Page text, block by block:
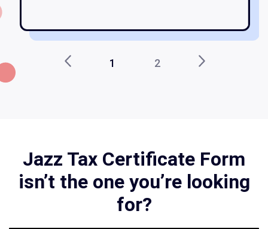
1 2
Jazz Tax Certificate Form
isn’t the one you’re looking
for?